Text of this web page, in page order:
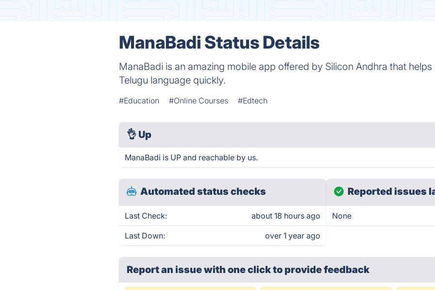
ManaBadi Status Details
ManaBadi is an amazing mobile app offered by Silicon Andhra that
Telugu language quickly.
#Education #Online Courses #Edtech
👌 Up
ManaBadi is UP and reachable by us.
Automated status checks
Last Check: about 18 hours ago
Last Down: over 1 year ago
Reported issues
None
Report an issue with one clickto provide feedback